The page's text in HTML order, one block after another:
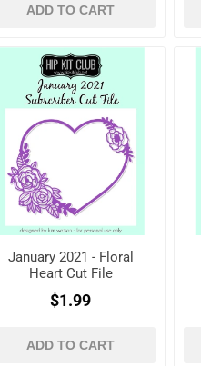
ADD TO CART
January 2021 - Floral
Heart Cut File
$1.99
ADD TO CART